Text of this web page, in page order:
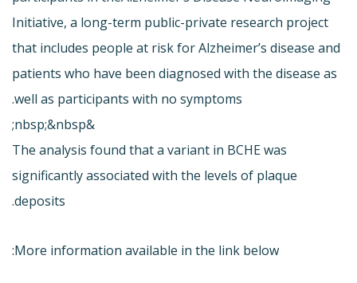
Initiative, a long-term public-private research project
that includes people at risk for Alzheimer’s disease and
patients who have been diagnosed with the disease as
well as participants with no symptoms.
&nbsp;&nbsp;
The analysis found that a variant in BCHE was
significantly associated with the levels of plaque
deposits.
More information available in the link below: